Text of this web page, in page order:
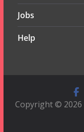
Jobs
Help
Copyright © 2026